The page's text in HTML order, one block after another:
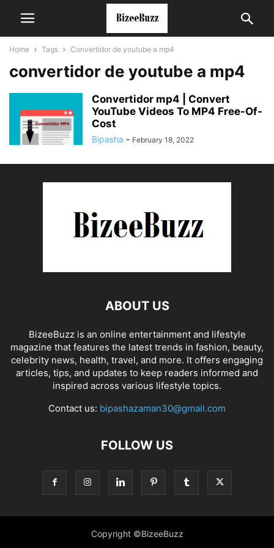
Home Tags Convertidor de youtube a mp4
convertidor de youtube a mp4
Convertidor mp4 | Convert
YouTube Videos To MP4 Free-Of-
Cost
Bipasha - February 18, 2022
ABOUT US
BizeeBuzz is an online entertainment and lifestyle
magazine that features the latest trends in fashion, beauty,
celebrity news, health, travel, and more. It offers engaging
articles, tips, and updates to keep readers informed and
inspired across various lifestyle topics.
Contact us: bipashazaman30@gmail.com
FOLLOW US
Copyright ©BizeeBuzz